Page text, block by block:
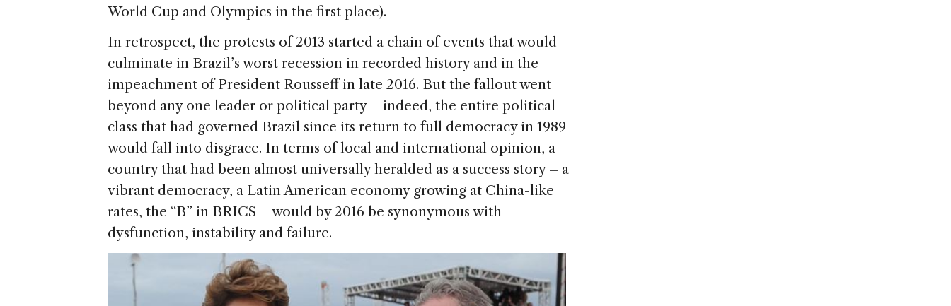
World Cup and Olympics in the first place).
In retrospect, the protests of 2013 started a chain of events that would
culminate in Brazil’s worst recession in recorded history and in the
impeachment of President Rousseff in late 2016. But the fallout went
beyond any one leader or political party – indeed, the entire political
class that had governed Brazil since its return to full democracy in 1989
would fall into disgrace. In terms of local and international opinion, a
country that had been almost universally heralded as a success story – a
vibrant democracy, a Latin American economy growing at China-like
rates, the “B” in BRICS – would by 2016 be synonymous with
dysfunction, instability and failure.